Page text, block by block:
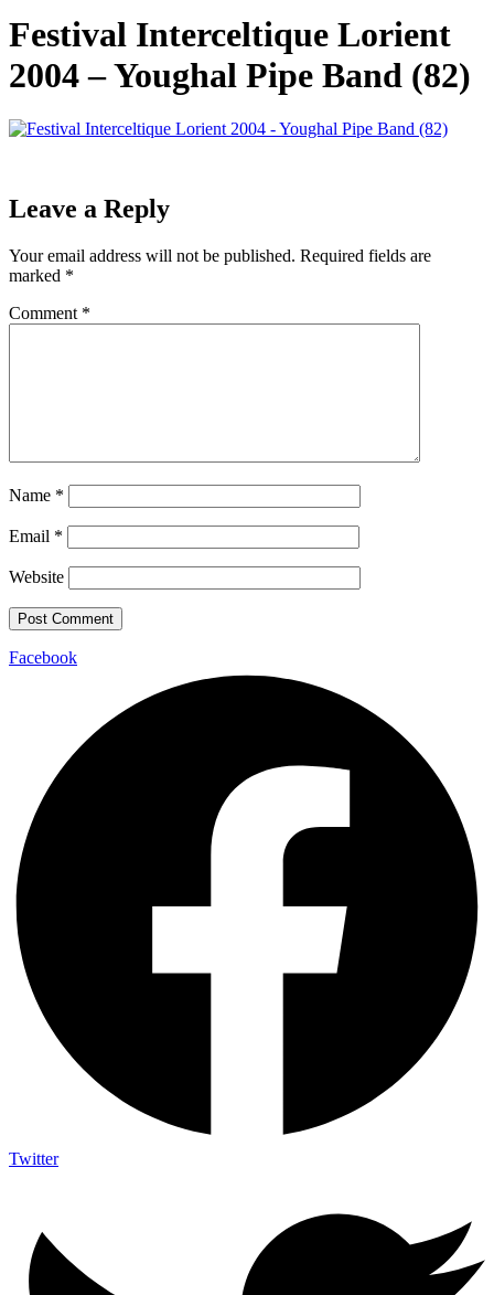
Festival Interceltique Lorient
2004 – Youghal Pipe Band (82)
Leave a Reply
Your email address will not be published. Required fields are
marked *
Comment *
Name *
Email *
Website
Facebook
Twitter